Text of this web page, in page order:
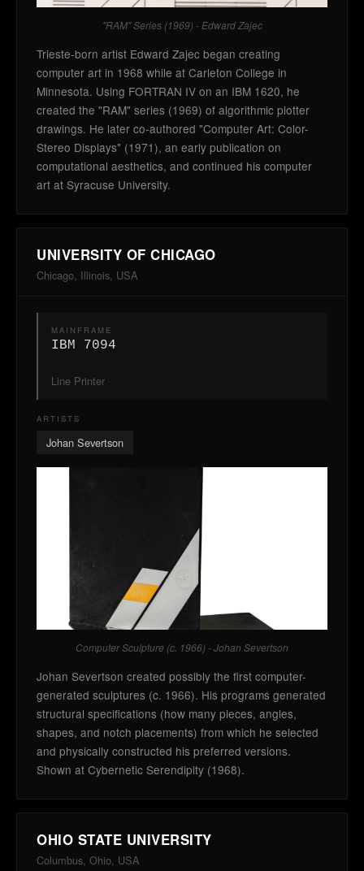
"RAM" Series (1969) - Edward Zajec
Trieste-born artist Edward Zajec began creating
computer art in 1968 while at Carleton College in
Minnesota. Using FORTRAN IV on an IBM 1620, he
created the "RAM" series (1969) of algorithmic plotter
drawings. He later co-authored "Computer Art: Color-
Stereo Displays" (1971), an early publication on
computational aesthetics, and continued his computer
art at Syracuse University.
UNIVERSITY OF CHICAGO
Chicago, Illinois, USA
MAINFRAME
IBM 7094
Line Printer
ARTISTS
Johan Severtson
Computer Sculpture (c. 1966) - Johan Severtson
Johan Severtson created possibly the first computer-
generated sculptures (c. 1966). His programs generated
structural specifications (how many pieces, angles,
shapes, and notch placements) from which he selected
and physically constructed his preferred versions.
Shown at Cybernetic Serendipity (1968).
OHIO STATE UNIVERSITY
Columbus, Ohio, USA